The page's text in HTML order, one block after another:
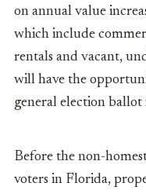
on annual value
which include
rentals and vacant,
will have the
general election
Before the non-
voters in Florida,